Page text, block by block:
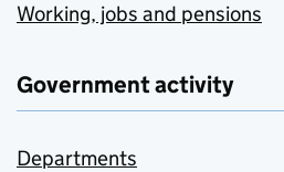
Working, jobs and pensions
Government activity
Departments